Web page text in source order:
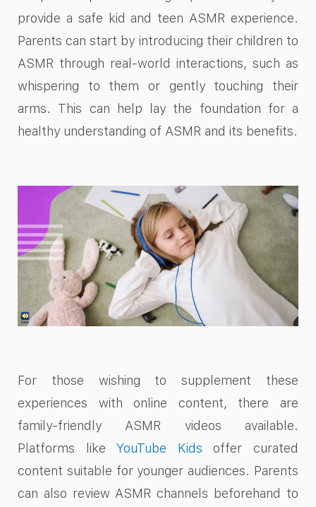
provide a safe kid and teen ASMR experience.
Parents can start by introducing their children to
ASMR through real-world interactions, such as
whispering to them or gently touching their
arms. This can help lay the foundation for a
healthy understanding of ASMR and its benefits.
For those wishing to supplement these
experiences with online content, there are
family-friendly ASMR videos available.
Platforms likeYouTube Kids offer curated
content suitable for younger audiences. Parents
can also review ASMR channels beforehand to